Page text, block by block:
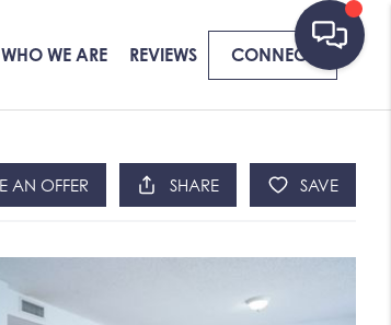
WHO WE ARE REVIEWS CONNECT